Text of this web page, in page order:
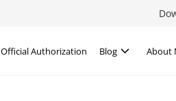
Official Authorization Blog About